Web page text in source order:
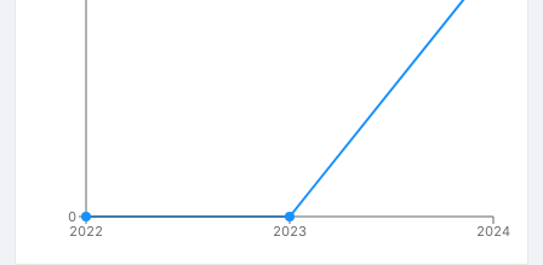
2022 2023 2024
0